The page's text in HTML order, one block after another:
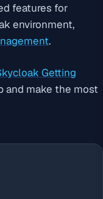
features for
environment,
.
Getting
and make the most